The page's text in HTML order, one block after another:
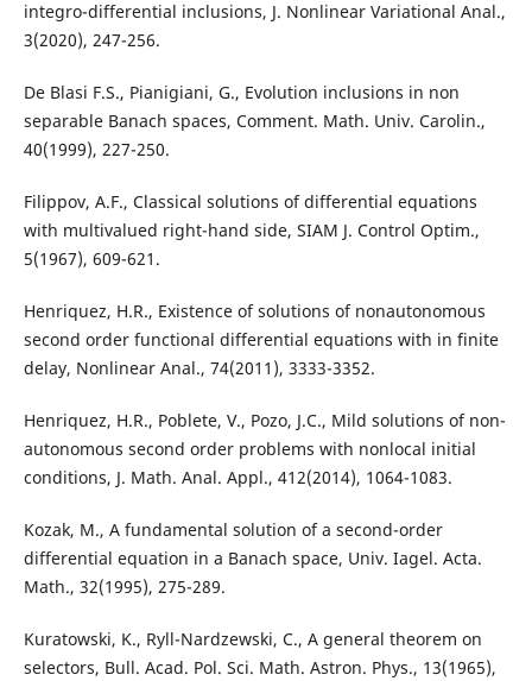
integro-differential inclusions, J. Nonlinear Variational Anal.,
3(2020), 247-256.
De Blasi F.S., Pianigiani, G., Evolution inclusions in non
separable Banach spaces, Comment. Math. Univ. Carolin.,
40(1999), 227-250.
Filippov, A.F., Classical solutions of differential equations
with multivalued right-hand side, SIAM J. Control Optim.,
5(1967), 609-621.
Henriquez, H.R., Existence of solutions of nonautonomous
second order functional differential equations with in finite
delay, Nonlinear Anal., 74(2011), 3333-3352.
Henriquez, H.R., Poblete, V., Pozo, J.C., Mild solutions of non-
autonomous second order problems with nonlocal initial
conditions, J. Math. Anal. Appl., 412(2014), 1064-1083.
Kozak, M., A fundamental solution of a second-order
differential equation in a Banach space, Univ. Iagel. Acta.
Math., 32(1995), 275-289.
Kuratowski, K., Ryll-Nardzewski, C., A general theorem on
selectors, Bull. Acad. Pol. Sci. Math. Astron. Phys., 13(1965),